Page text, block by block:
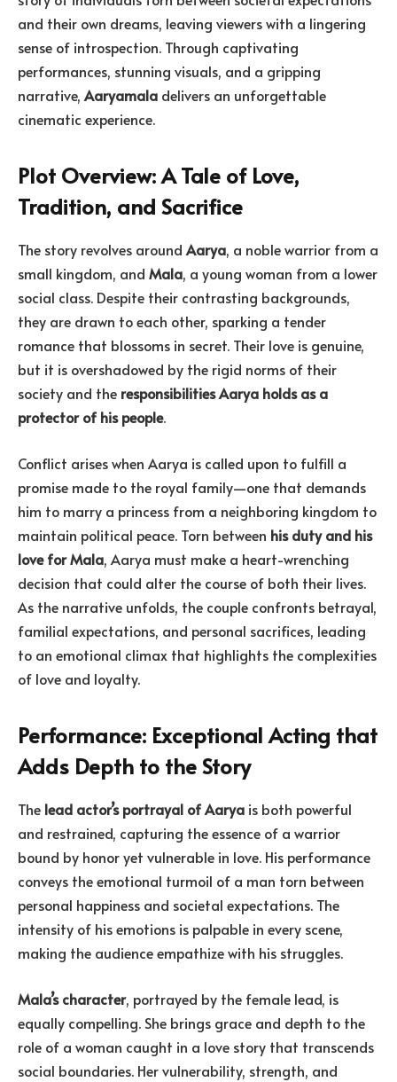
and their own dreams, leaving viewers with a lingering
sense of introspection. Through captivating
performances, stunning visuals, and a gripping
narrative, Aaryamala delivers an unforgettable
cinematic experience.
Plot Overview: A Tale of Love,
Tradition, and Sacrifice
The story revolves around Aarya, a noble warrior from a
small kingdom, and Mala, a young woman from a lower
social class. Despite their contrasting backgrounds,
they are drawn to each other, sparking a tender
romance that blossoms in secret. Their love is genuine,
but it is overshadowed by the rigid norms of their
society and the responsibilities Aarya holds as a
protector of his people.
Conflict arises when Aarya is called upon to fulfill a
promise made to the royal family—one that demands
him to marry a princess from a neighboring kingdom to
maintain political peace. Torn between his duty and his
love for Mala, Aarya must make a heart-wrenching
decision that could alter the course of both their lives.
As the narrative unfolds, the couple confronts betrayal,
familial expectations, and personal sacrifices, leading
to an emotional climax that highlights the complexities
of love and loyalty.
Performance: Exceptional Acting that
Adds Depth to the Story
The lead actor’s portrayal of Aarya is both powerful
and restrained, capturing the essence of a warrior
bound by honor yet vulnerable in love. His performance
conveys the emotional turmoil of a man torn between
personal happiness and societal expectations. The
intensity of his emotions is palpable in every scene,
making the audience empathize with his struggles.
Mala’s character, portrayed by the female lead, is
equally compelling. She brings grace and depth to the
role of a woman caught in a love story that transcends
social boundaries. Her vulnerability, strength, and